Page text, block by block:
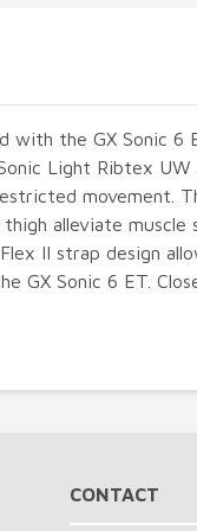
with the GX Sonic 6
Light Ribtex
movement.
alleviate muscle
II strap design
GX Sonic 6 ET.
CONTACT